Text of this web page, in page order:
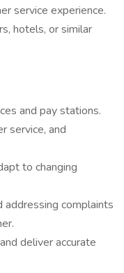
service experience.
hotels, or similar
and pay stations.
service, and
to changing
addressing complaints
deliver accurate